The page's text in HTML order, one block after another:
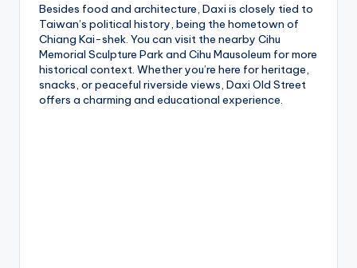
Besides food and architecture, Daxi is closely tied to
Taiwan’s political history, being the hometown of
Chiang Kai-shek. You can visit the nearby Cihu
Memorial Sculpture Park and Cihu Mausoleum for more
historical context. Whether you’re here for heritage,
snacks, or peaceful riverside views, Daxi Old Street
offers a charming and educational experience.